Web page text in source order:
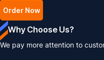
Order Now
Why Choose Us?
We pay more attention to